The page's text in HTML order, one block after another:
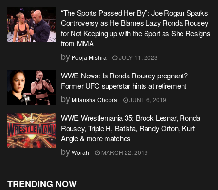
“The Sports Passed Her By”: Joe Rogan Sparks
Controversy as He Blames Lazy Ronda Rousey
for Not Keeping up with the Sport as She Resigns
from MMA
by Pooja Mishra JULY 11, 2023
WWE News: Is Ronda Rousey pregnant?
Former UFC superstar hints at retirement
byMitansha Chopra JUNE 6, 2019
WWE Wrestlemania 35: Brock Lesnar, Ronda
Rousey, Triple H, Batista, Randy Orton, Kurt
Angle & more matches
byWorah MARCH 22, 2019
TRENDING NOW